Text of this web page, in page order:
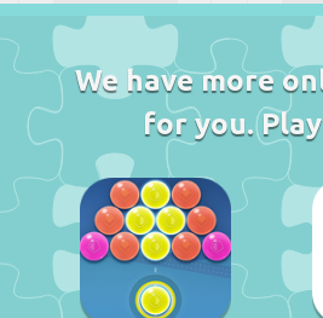
We have more
for you.